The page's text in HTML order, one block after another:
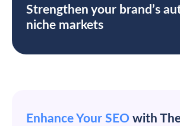
Strengthen your brand’s
niche markets
Enhance Your SEO with